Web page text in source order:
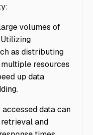
volumes of
as distributing
resources
up data
data can
and